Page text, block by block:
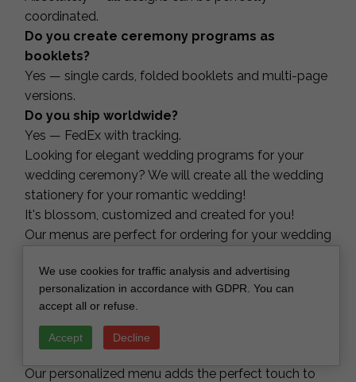
coordinated.
Do you create ceremony programs as
booklets?
Yes — single cards, folded booklets and multi-page
versions.
Do you ship worldwide?
Yes — FedEx with tracking.
Looking for elegant wedding programs for your
wedding ceremony? We will create all the wedding
stationery for your romantic wedding!
It's blossom, customized and created for you!
Our menus are perfect for ordering for your wedding
about the entrée choices of your perfect day! We
can prepare custom design or match with your
wedding menus. It is a helpful way to inform your
guest with wedding stationery matching to your
wedding theme. Any custom wording available!
Our personalized menu adds the perfect touch to
We use cookies for traffic analysis and advertising
personalization in accordance with GDPR. You can
accept all or refuse.
Accept Decline